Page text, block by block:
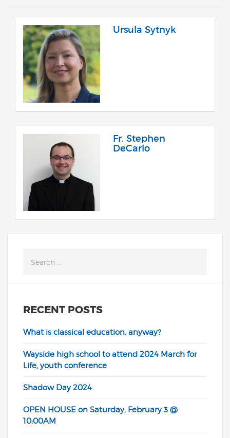
Ursula Sytnyk
Fr. Stephen
DeCarlo
RECENT POSTS
What is classical education, anyway?
Wayside high school to attend 2024 March for
Life, youth conference
Shadow Day 2024
OPEN HOUSE on Saturday, February 3 @
10:00AM